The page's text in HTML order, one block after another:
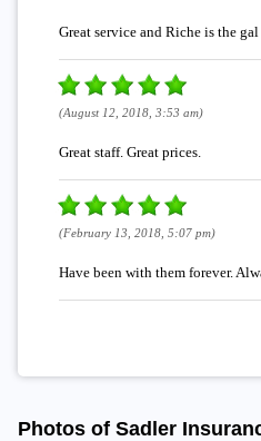
Great service and Riche is the
(August 12, 2018, 3:53 am)
Great staff. Great prices.
(February 13, 2018, 5:07 pm)
Have been with them forever.
Photos of Sadler